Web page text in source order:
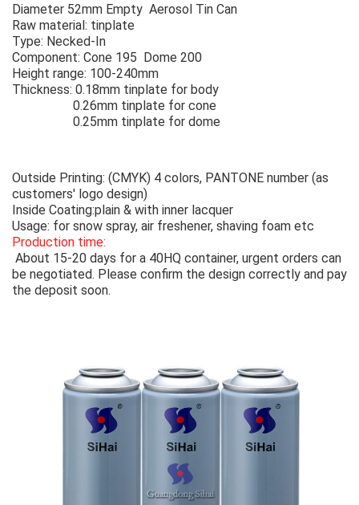
Diameter 52mm Empty Aerosol Tin Can
Raw material: tinplate
Type: Necked-In
Component: Cone 195 Dome 200
Height range: 100-240mm
Thickness: 0.18mm tinplate for body
0.26mm tinplate for cone
0.25mm tinplate for dome
Outside Printing: (CMYK) 4 colors, PANTONE number (as
customers' logo design)
Inside Coating:plain & with inner lacquer
Usage: for snow spray, air freshener, shaving foam etc
Production time:
About 15-20 days for a 40HQ container, urgent orders can
be negotiated. Please confirm the design correctly and pay
the deposit soon.